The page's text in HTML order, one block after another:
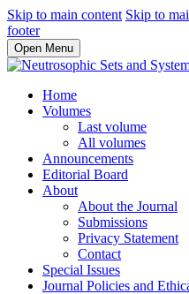
Skip to main content Skip to
footer
Open Menu
Home
Volumes
Last volume
All volumes
Announcements
Editorial Board
About
About the Journal
Submissions
Privacy Statement
Contact
Special Issues
Journal Policies and